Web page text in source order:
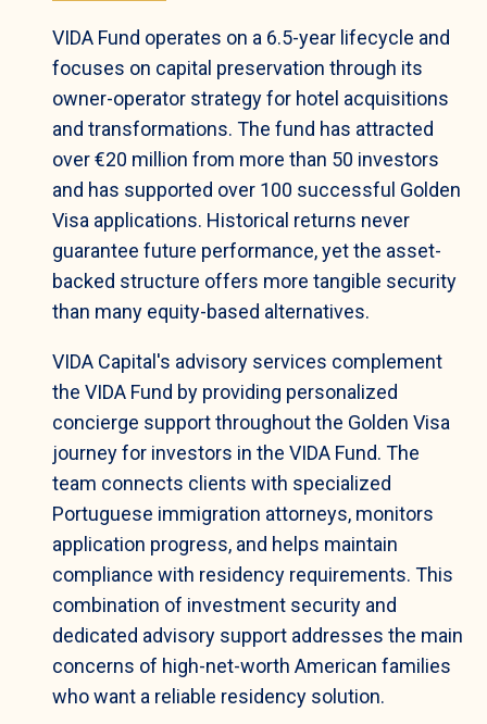
VIDA Fund operates on a 6.5-year lifecycle and
focuses on capital preservation through its
owner-operator strategy for hotel acquisitions
and transformations. The fund has attracted
over €20 million from more than 50 investors
and has supported over 100 successful Golden
Visa applications. Historical returns never
guarantee future performance, yet the asset-
backed structure offers more tangible security
than many equity-based alternatives.
VIDA Capital's advisory services complement
the VIDA Fund by providing personalized
concierge support throughout the Golden Visa
journey for investors in the VIDA Fund. The
team connects clients with specialized
Portuguese immigration attorneys, monitors
application progress, and helps maintain
compliance with residency requirements. This
combination of investment security and
dedicated advisory support addresses the main
concerns of high-net-worth American families
who want a reliable residency solution.